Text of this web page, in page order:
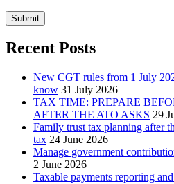
Submit
Recent Posts
New CGT rules from 1 July
know 31 July 2026
TAX TIME: PREPARE
AFTER THE ATO ASKS 29
Family trust tax planning after
tax 24 June 2026
Manage government
2 June 2026
Taxable payments reporting